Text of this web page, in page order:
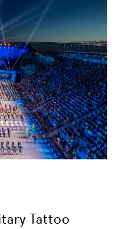
Tattoo